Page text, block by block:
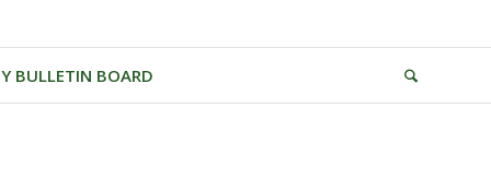
BULLETIN BOARD